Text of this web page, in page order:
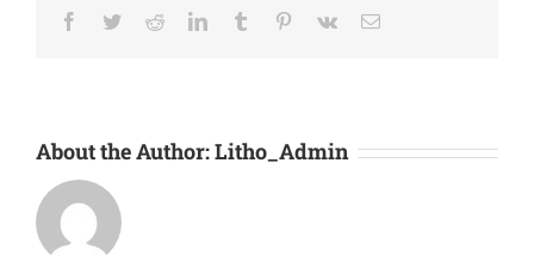
Facebook
TwitterRedditLinkedInTumblr Pinterest
Vk Email
About the Author:Litho_Admin